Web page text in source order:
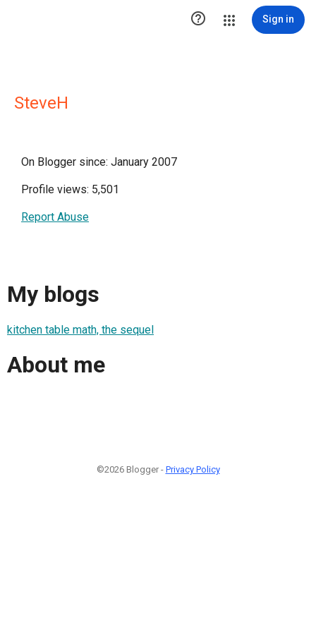
 Sign in
SteveH
On Blogger since: January 2007
Profile views: 5,501
Report Abuse
My blogs
kitchen table math, the sequel
About me
©2026 Blogger - Privacy Policy